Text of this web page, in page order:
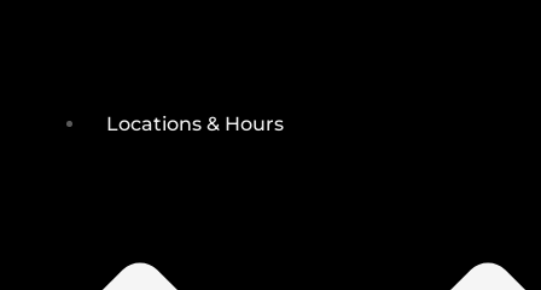
Locations & Hours